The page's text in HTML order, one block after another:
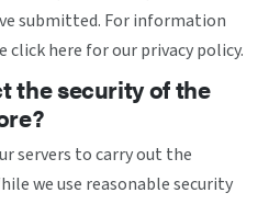
submitted. For information
click here for our privacy policy.
the security of the
servers to carry out the
we use reasonable security